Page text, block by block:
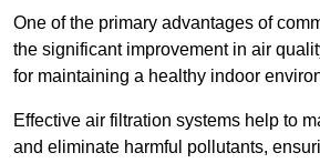
One of the primary advantages of
the significant improvement in air
for maintaining a healthy indoor
Effective air filtration systems help to
and eliminate harmful pollutants,